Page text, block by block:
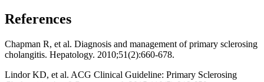
References
Chapman R, et al. Diagnosis and management of primary sclerosing
cholangitis. Hepatology. 2010;51(2):660-678.
Lindor KD, et al. ACG Clinical Guideline: Primary Sclerosing